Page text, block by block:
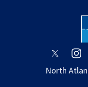
opens
a
a
North